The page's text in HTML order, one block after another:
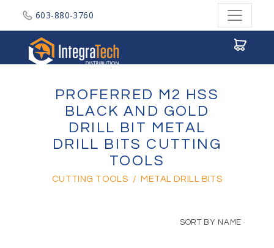
603-880-3760
PROFERRED M2 HSS
BLACK AND GOLD
DRILL BIT METAL
DRILL BITS CUTTING
TOOLS
CUTTING TOOLS / METAL DRILL BITS
SORT BY NAME